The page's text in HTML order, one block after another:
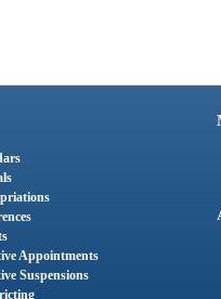
Appointments
Suspensions